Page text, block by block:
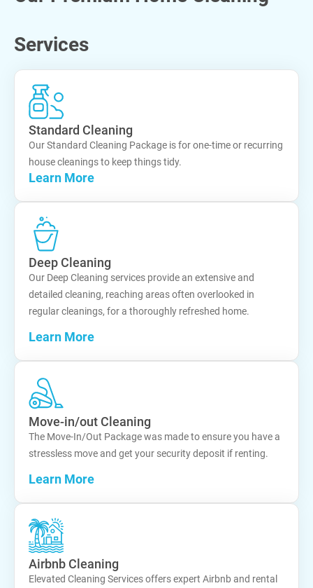
Services
Standard Cleaning
Our Standard Cleaning Package is for one-time or recurring
house cleanings to keep things tidy.
Learn More
Deep Cleaning
Our Deep Cleaning services provide an extensive and
detailed cleaning, reaching areas often overlooked in
regular cleanings, for a thoroughly refreshed home.
Learn More
Move-in/out Cleaning
The Move-In/Out Package was made to ensure you have a
stressless move and get your security deposit if renting.
Learn More
Airbnb Cleaning
Elevated Cleaning Services offers expert Airbnb and rental